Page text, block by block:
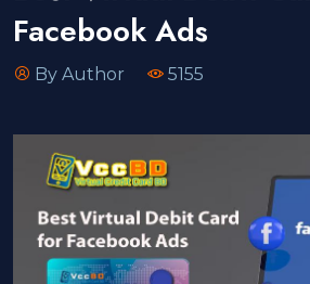
Facebook Ads
By Author 5155